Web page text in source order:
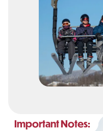
Important Notes: